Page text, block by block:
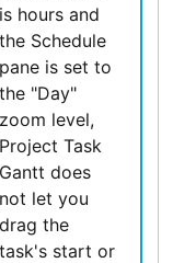
is hours and
the Schedule
pane is set to
the "Day"
zoom level,
Project Task
Gantt does
not let you
drag the
task's start or